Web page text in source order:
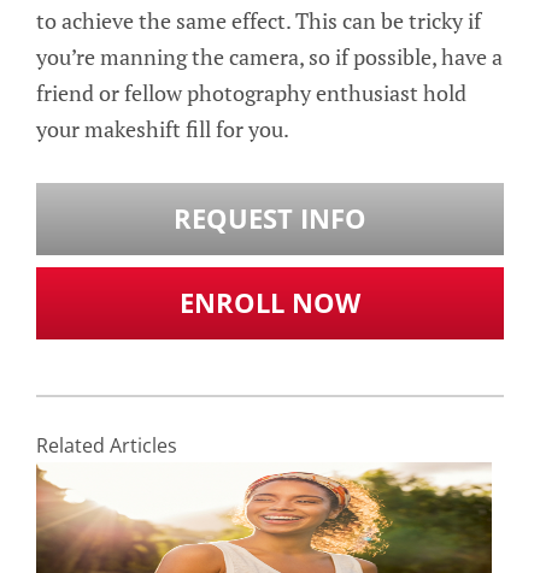
to achieve the same effect. This can be tricky if
you’re manning the camera, so if possible, have a
friend or fellow photography enthusiast hold
your makeshift fill for you.
REQUEST INFO
ENROLL NOW
Related Articles